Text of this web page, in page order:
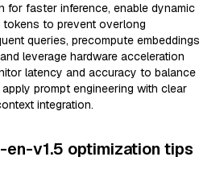
for faster inference, enable dynamic
tokens to prevent overlong
queries, precompute embeddings
leverage hardware acceleration
latency and accuracy to balance
prompt engineering with clear
integration.
en-v1.5 optimization tips